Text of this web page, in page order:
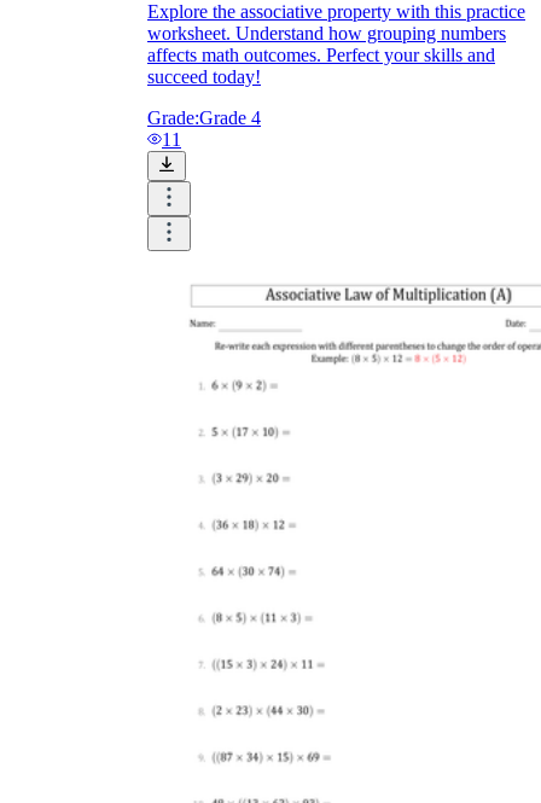
Explore the associative property with this practice
worksheet. Understand how grouping numbers
affects math outcomes. Perfect your skills and
succeed today!
Grade:Grade 4
11